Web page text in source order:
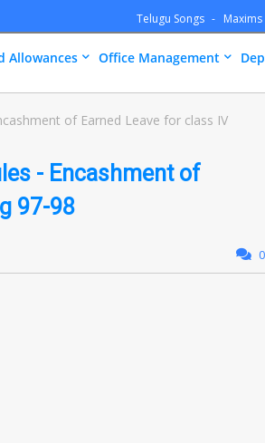
Telugu Songs Maxims
Allowances Office Management
of Earned Leave for class IV
- Encashment of
97-98
0